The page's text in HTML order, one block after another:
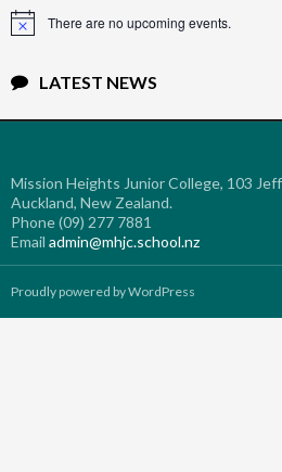
Notice There are no upcoming events.
LATEST NEWS
Mission Heights Junior College, 103
Auckland, New Zealand.
Phone (09) 277 7881
Email admin@mhjc.school.nz
Proudly powered by WordPress